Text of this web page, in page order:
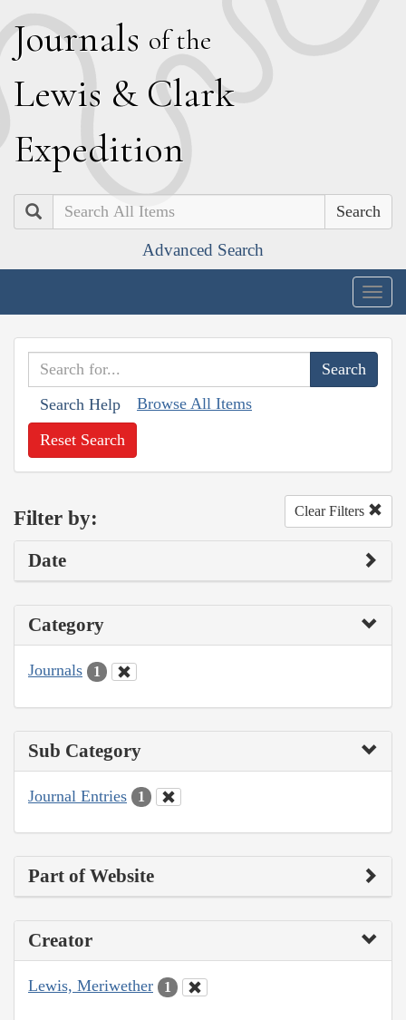
Journals of the
Lewis & Clark
Expedition
Search
Advanced Search
Search Help Browse All Items
Reset Search
Filter by: Clear Filters
Date
Category
Journals 1
Sub Category
Journal Entries 1
Part of Website
Creator
Lewis, Meriwether 1